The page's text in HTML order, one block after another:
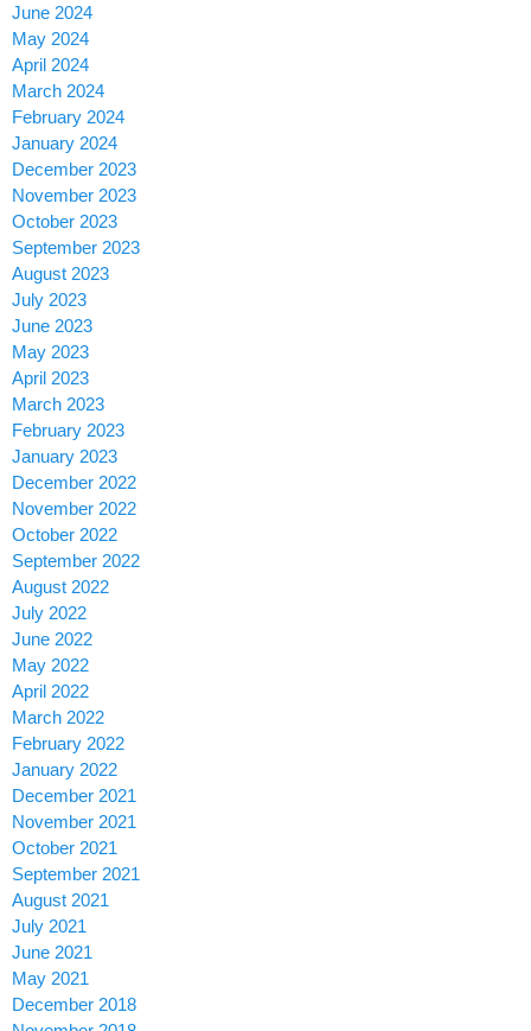
June 2024
May 2024
April 2024
March 2024
February 2024
January 2024
December 2023
November 2023
October 2023
September 2023
August 2023
July 2023
June 2023
May 2023
April 2023
March 2023
February 2023
January 2023
December 2022
November 2022
October 2022
September 2022
August 2022
July 2022
June 2022
May 2022
April 2022
March 2022
February 2022
January 2022
December 2021
November 2021
October 2021
September 2021
August 2021
July 2021
June 2021
May 2021
December 2018